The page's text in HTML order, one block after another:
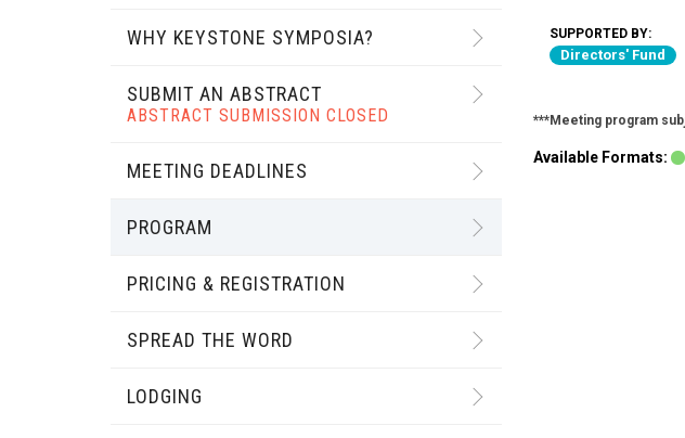
WHY KEYSTONE SYMPOSIA?
SUBMIT AN ABSTRACT
ABSTRACT SUBMISSION CLOSED
MEETING DEADLINES
PROGRAM
PRICING & REGISTRATION
SPREAD THE WORD
LODGING
SUPPORTED BY:
Directors' Fund
***Meeting program
Available Formats: